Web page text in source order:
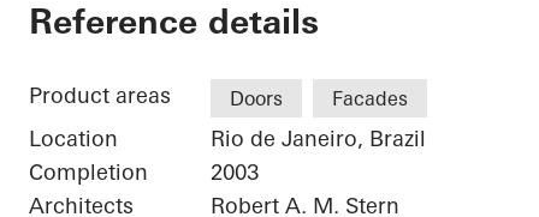
Torre Almirante
Reference details
Product areas Doors Facades
Location
Rio de Janeiro, Brazil
Completion
2003
Architects
Robert A. M. Stern